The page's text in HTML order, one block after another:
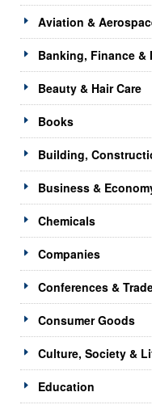
Aviation &
Banking, Finance &
Beauty & Hair Care
Books
Building,
Business &
Chemicals
Companies
Conferences &
Consumer Goods
Culture, Society &
Education